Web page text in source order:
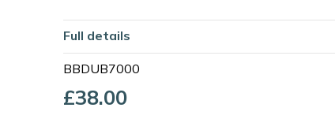
Full details
BBDUB7000
£38.00